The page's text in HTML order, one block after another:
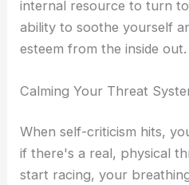
internal resource to turn
ability to soothe yourself
esteem from the inside out.
Calming Your Threat
When self-criticism hits,
if there's a real, physical
start racing, your